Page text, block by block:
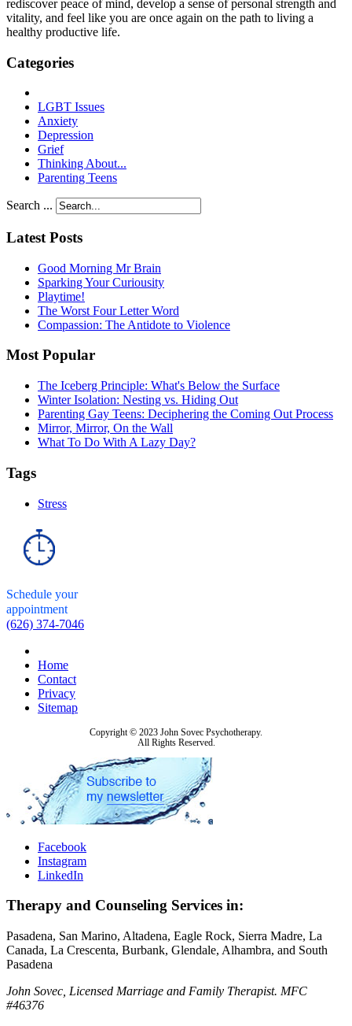
rediscover peace of mind, develop a sense of personal strength and
vitality, and feel like you are once again on the path to living a
healthy productive life.
Categories
LGBT Issues
Anxiety
Depression
Grief
Thinking About...
Parenting Teens
Search ...
Latest Posts
Good Morning Mr Brain
Sparking Your Curiousity
Playtime!
The Worst Four Letter Word
Compassion: The Antidote to Violence
Most Popular
The Iceberg Principle: What's Below the Surface
Winter Isolation: Nesting vs. Hiding Out
Parenting Gay Teens: Deciphering the Coming Out Process
Mirror, Mirror, On the Wall
What To Do With A Lazy Day?
Tags
Stress
Schedule your
appointment
(626) 374-7046
Home
Contact
Privacy
Sitemap
Copyright © 2023 John Sovec Psychotherapy.
All Rights Reserved.
Facebook
Instagram
LinkedIn
Therapy and Counseling Services in:
Pasadena, San Marino, Altadena, Eagle Rock, Sierra Madre, La
Canada, La Crescenta, Burbank, Glendale, Alhambra, and South
Pasadena
John Sovec, Licensed Marriage and Family Therapist. MFC
#46376